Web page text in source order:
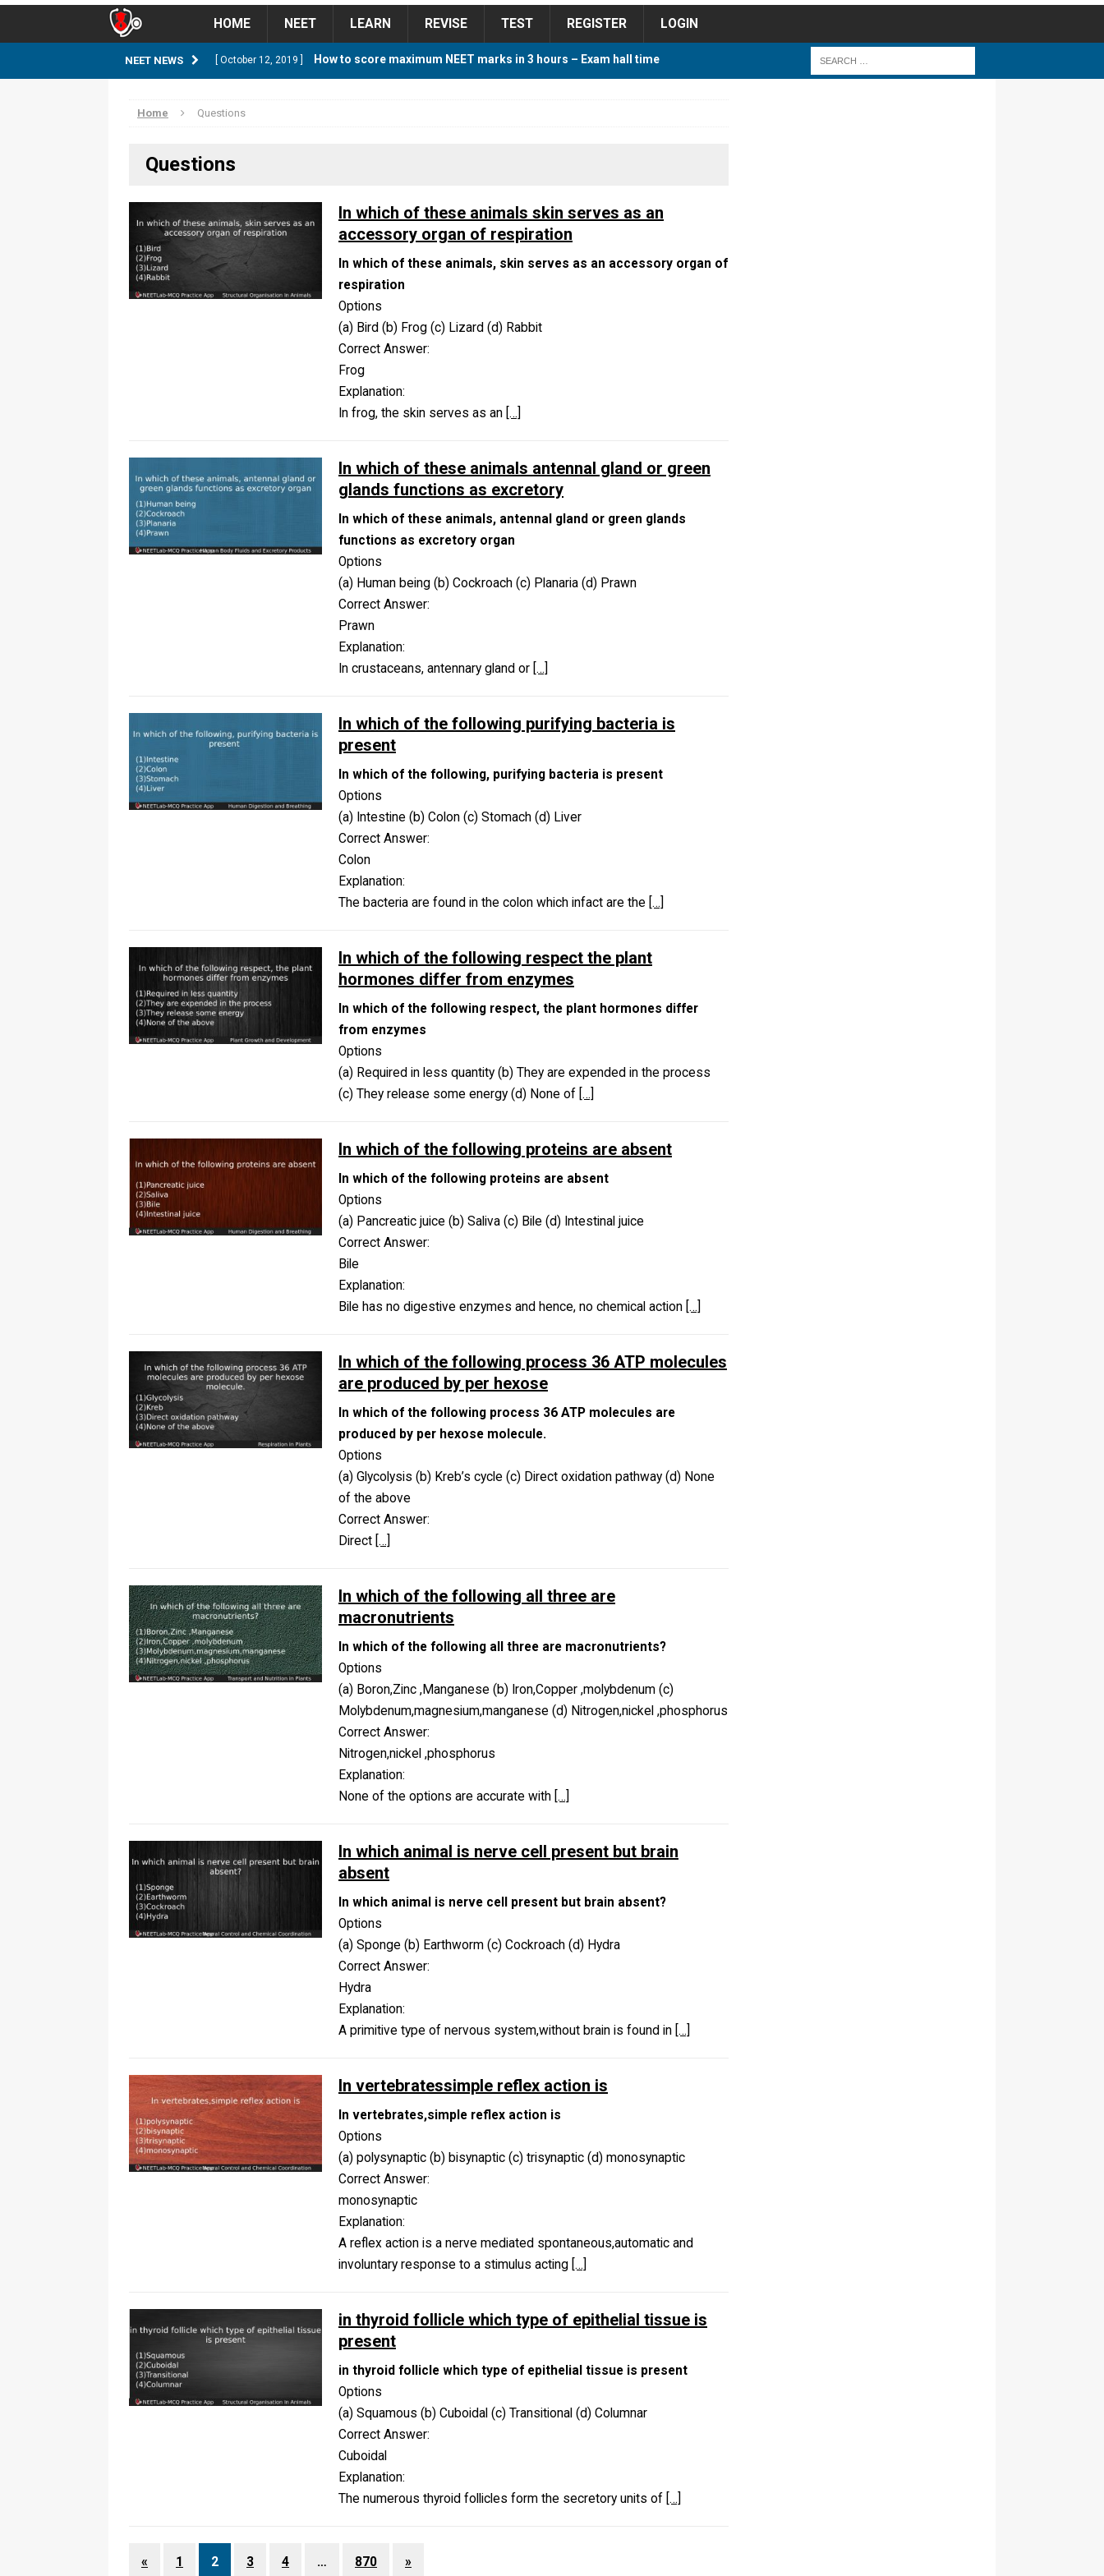
HOME NEET LEARN REVISE TEST REGISTER LOGIN
NEET NEWS [ October 12, 2019 ] How to score maximum NEET marks in 3 hours – Exam hall time
NEET CUTOFF
NEET CUTOFF
[ April 8, 2018 ] Expected NEET Cutoff 2018 Category wise AIQ based on 2017 Cutoff
NEET CUTOFF
Thirty Day Study Plan For NEET 2024
Home Questions
Questions
In which of these animals skin serves as an
accessory organ of respiration
In which of these animals, skin serves as an accessory organ of
respiration
Options
(a) Bird (b) Frog (c) Lizard (d) Rabbit
Correct Answer:
Frog
Explanation:
In frog, the skin serves as an […]
In which of these animals antennal gland or green
glands functions as excretory
In which of these animals, antennal gland or green glands
functions as excretory organ
Options
(a) Human being (b) Cockroach (c) Planaria (d) Prawn
Correct Answer:
Prawn
Explanation:
In crustaceans, antennary gland or […]
In which of the following purifying bacteria is
present
In which of the following, purifying bacteria is present
Options
(a) Intestine (b) Colon (c) Stomach (d) Liver
Correct Answer:
Colon
Explanation:
The bacteria are found in the colon which infact are the […]
In which of the following respect the plant
hormones differ from enzymes
In which of the following respect, the plant hormones differ
from enzymes
Options
(a) Required in less quantity (b) They are expended in the process
(c) They release some energy (d) None of […]
In which of the following proteins are absent
In which of the following proteins are absent
Options
(a) Pancreatic juice (b) Saliva (c) Bile (d) Intestinal juice
Correct Answer:
Bile
Explanation:
Bile has no digestive enzymes and hence, no chemical action […]
In which of the following process 36 ATP molecules
are produced by per hexose
In which of the following process 36 ATP molecules are
produced by per hexose molecule.
Options
(a) Glycolysis (b) Kreb’s cycle (c) Direct oxidation pathway (d) None
of the above
Correct Answer:
Direct […]
In which of the following all three are
macronutrients
In which of the following all three are macronutrients?
Options
(a) Boron,Zinc ,Manganese (b) Iron,Copper ,molybdenum (c)
Molybdenum,magnesium,manganese (d) Nitrogen,nickel ,phosphorus
Correct Answer:
Nitrogen,nickel ,phosphorus
Explanation:
None of the options are accurate with […]
In which animal is nerve cell present but brain
absent
In which animal is nerve cell present but brain absent?
Options
(a) Sponge (b) Earthworm (c) Cockroach (d) Hydra
Correct Answer:
Hydra
Explanation:
A primitive type of nervous system,without brain is found in […]
In vertebratessimple reflex action is
In vertebrates,simple reflex action is
Options
(a) polysynaptic (b) bisynaptic (c) trisynaptic (d) monosynaptic
Correct Answer:
monosynaptic
Explanation:
A reflex action is a nerve mediated spontaneous,automatic and
involuntary response to a stimulus acting […]
in thyroid follicle which type of epithelial tissue is
present
in thyroid follicle which type of epithelial tissue is present
Options
(a) Squamous (b) Cuboidal (c) Transitional (d) Columnar
Correct Answer:
Cuboidal
Explanation:
The numerous thyroid follicles form the secretory units of […]
« 1 2 3 4 … 870 »